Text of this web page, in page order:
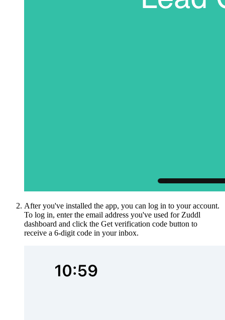
After you've installed the app, you can log in to your account.
To log in, enter the email address you've used for Zuddl
dashboard and click the Get verification code button to
receive a 6-digit code in your inbox.